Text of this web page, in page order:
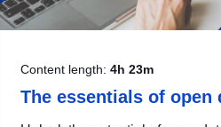
Content length: 4h 23m
The essentials of open